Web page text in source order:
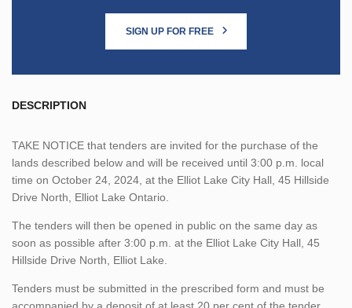
SIGN UP FOR FREE
DESCRIPTION
TAKE NOTICE that tenders are invited for the purchase of the
lands described below and will be received until 3:00 p.m. local
time on October 24, 2024, at the Elliot Lake City Hall, 45 Hillside
Drive North, Elliot Lake Ontario.
The tenders will then be opened in public on the same day as
soon as possible after 3:00 p.m. at the Elliot Lake City Hall, 45
Hillside Drive North, Elliot Lake.
Tenders must be submitted in the prescribed form and must be
accompanied by a deposit of at least 20 per cent of the tender